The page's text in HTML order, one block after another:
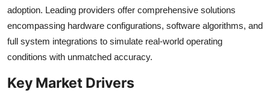
adoption. Leading providers offer comprehensive solutions
encompassing hardware configurations, software algorithms, and
full system integrations to simulate real-world operating
conditions with unmatched accuracy.
Key Market Drivers